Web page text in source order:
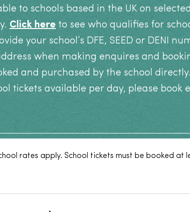
to schools based in the UK on selected
Click here to see who qualifies for
your school’s DFE, SEED or DENI
when making enquires and
and purchased by the school
tickets available per day, please book
rates apply. School tickets must be booked at